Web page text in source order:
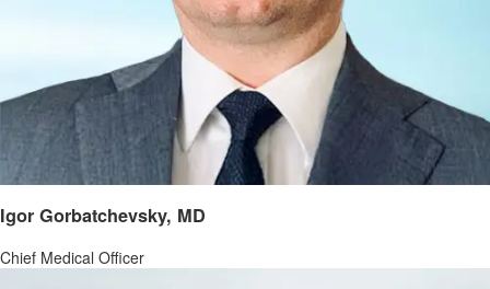
Igor Gorbatchevsky, MD
Chief Medical Officer